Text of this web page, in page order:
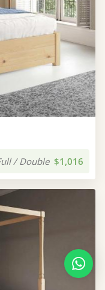
/ Double $1,016